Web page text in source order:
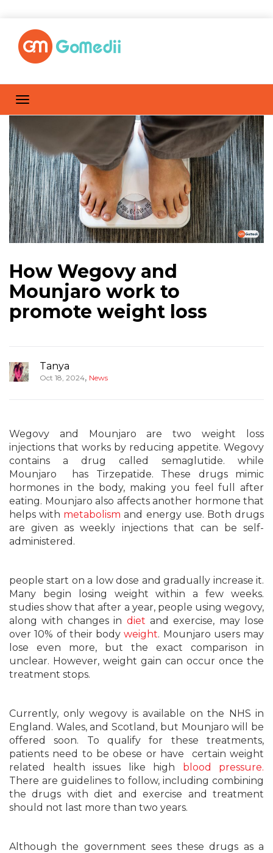
How Wegovy and
Mounjaro work to
promote weight loss
Tanya
Oct 18, 2024, News
Wegovy and Mounjaro are two weight loss
injections that works by reducing appetite. Wegovy
contains a drug called semaglutide. while
Mounjaro has Tirzepatide. These drugs mimic
hormones in the body, making you feel full after
eating. Mounjaro also affects another hormone that
helps with metabolism and energy use. Both drugs
are given as weekly injections that can be self-
administered.
people start on a low dose and gradually increase it.
Many begin losing weight within a few weeks.
studies show that after a year, people using wegovy,
along with changes in diet and exercise, may lose
over 10% of their bodyweight. Mounjaro users may
lose even more, but the exact comparison in
unclear. However, weight gain can occur once the
treatment stops.
Currently, only wegovy is available on the NHS in
England. Wales, and Scotland, but Mounjaro will be
offered soon. To qualify for these treatments,
patients need to be obese or have certain weight
related health issues like high blood pressure.
There are guidelines to follow, including combining
the drugs with diet and exercise and treatment
should not last more than two years.
Although the government sees these drugs as a